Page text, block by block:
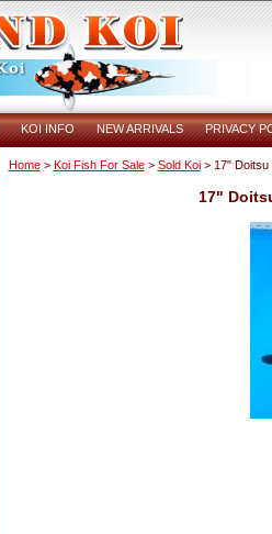
KOI INFO NEW ARRIVALS PRIVACY
Home> Koi Fish For Sale> Sold Koi> 17" Doitsu
17"